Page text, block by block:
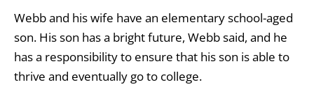
Webb and his wife have an elementary school-aged
son. His son has a bright future, Webb said, and he
has a responsibility to ensure that his son is able to
thrive and eventually go to college.